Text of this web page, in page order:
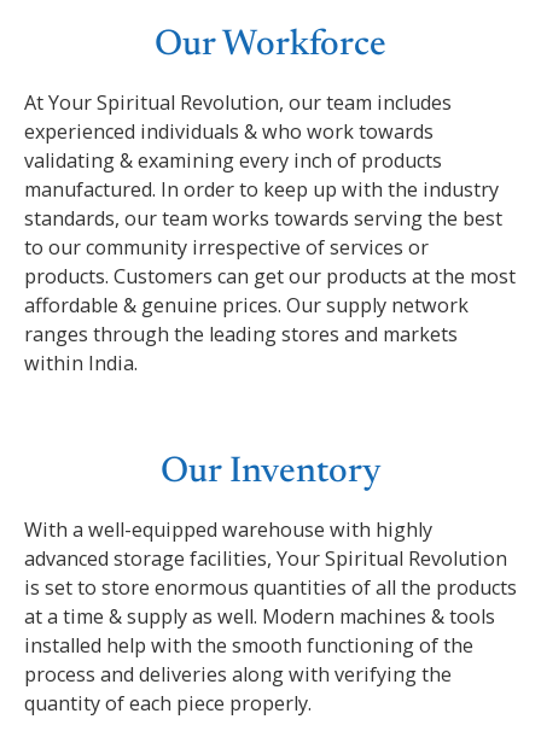
Our Workforce
At Your Spiritual Revolution, our team includes
experienced individuals & who work towards
validating & examining every inch of products
manufactured. In order to keep up with the industry
standards, our team works towards serving the best
to our community irrespective of services or
products. Customers can get our products at the most
affordable & genuine prices. Our supply network
ranges through the leading stores and markets
within India.
Our Inventory
With a well-equipped warehouse with highly
advanced storage facilities, Your Spiritual Revolution
is set to store enormous quantities of all the products
at a time & supply as well. Modern machines & tools
installed help with the smooth functioning of the
process and deliveries along with verifying the
quantity of each piece properly.